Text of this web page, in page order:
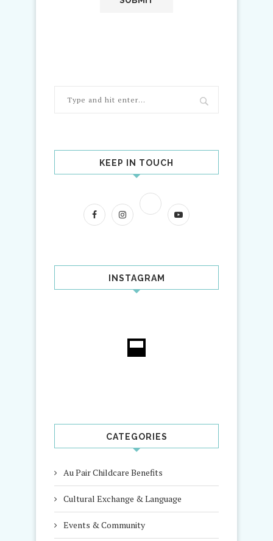
KEEP IN TOUCH
INSTAGRAM
CATEGORIES
Au Pair Childcare Benefits
Cultural Exchange & Language
Events & Community